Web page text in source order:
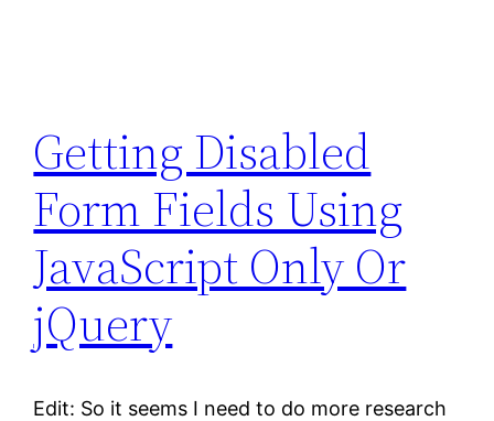
Getting Disabled
Form Fields Using
JavaScript Only Or
jQuery
Edit: So it seems I need to do more research